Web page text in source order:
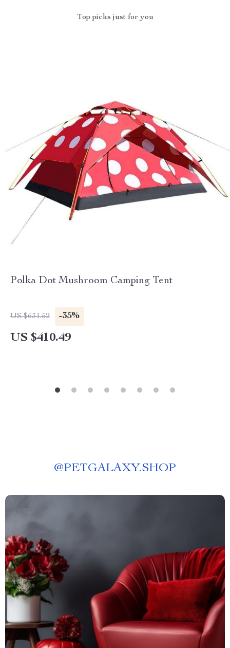
Top picks just for you
Polka Dot Mushroom Camping Tent
US $631.52 -35%
US $410.49
@PETGALAXY.SHOP